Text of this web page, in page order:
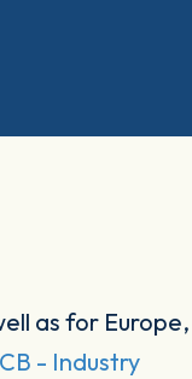
as for Europe,
- Industry